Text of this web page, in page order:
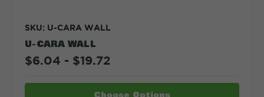
SKU: U-CARA WALL
U-CARA WALL
$6.04 - $19.72
Choose Options